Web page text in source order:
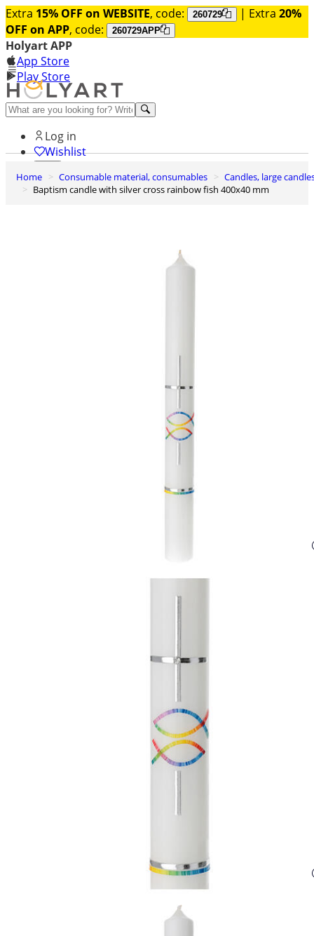
Extra 15% OFF on WEBSITE, code: 260729 | Extra 20%
OFF on APP, code: 260729APP
Holyart APP
App Store
Play Store
Help and contacts
Log in
Wishlist
0
Cart
Home Consumable material, consumables
Candles, large
Baptism candle with silver cross rainbow fish 400x40 mm